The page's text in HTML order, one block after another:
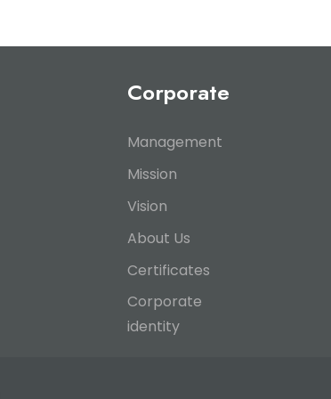
Corporate
Management
Mission
Vision
About Us
Certificates
Corporate
identity